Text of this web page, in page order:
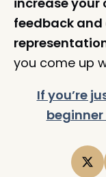
feedback
you come up
If you’re
beginner